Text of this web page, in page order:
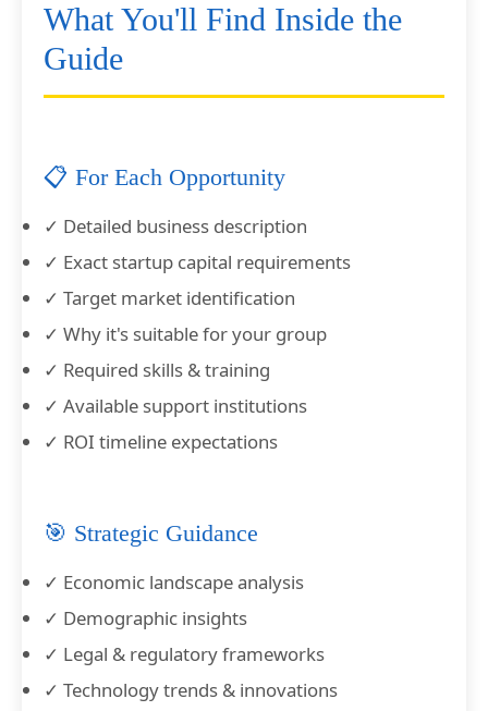
What You'll Find Inside the
Guide
📋 For Each Opportunity
✓ Detailed business description
✓ Exact startup capital requirements
✓ Target market identification
✓ Why it's suitable for your group
✓ Required skills & training
✓ Available support institutions
✓ ROI timeline expectations
🎯 Strategic Guidance
✓ Economic landscape analysis
✓ Demographic insights
✓ Legal & regulatory frameworks
✓ Technology trends & innovations